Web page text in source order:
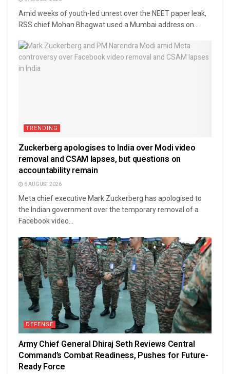
Amid weeks of youth-led unrest over the NEET paper leak,
RSS chief Mohan Bhagwat used a Mumbai address on...
TRENDING
Zuckerberg apologises to India over Modi video
removal and CSAM lapses, but questions on
accountability remain
6 AUGUST 2026
Meta chief executive Mark Zuckerberg has apologised to
the Indian government over the temporary removal of a
Facebook video...
DEFENSE
Army Chief General Dhiraj Seth Reviews Central
Command’s Combat Readiness, Pushes for Future-
Ready Force